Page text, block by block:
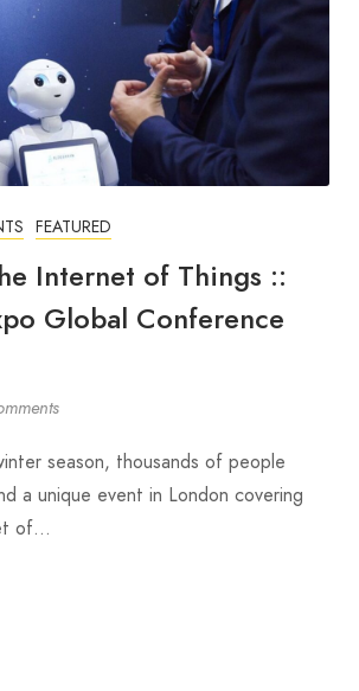
FEATURED
Internet of Things ::
Global Conference
season, thousands of people
a unique event in London covering
of…